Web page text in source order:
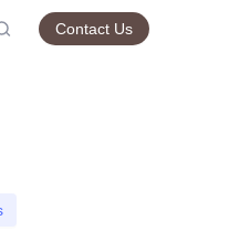
Contact Us